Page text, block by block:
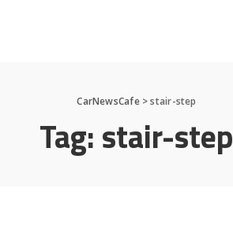
CarNewsCafe>stair-step
Tag:stair-step